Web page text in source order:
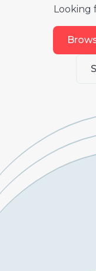
Looking